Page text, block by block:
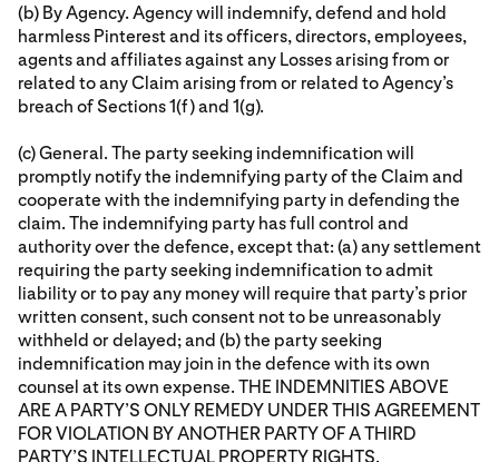
(b) By Agency. Agency will indemnify, defend and hold
harmless Pinterest and its officers, directors, employees,
agents and affiliates against any Losses arising from or
related to any Claim arising from or related to Agency’s
breach of Sections 1(f) and 1(g).
(c) General. The party seeking indemnification will
promptly notify the indemnifying party of the Claim and
cooperate with the indemnifying party in defending the
claim. The indemnifying party has full control and
authority over the defence, except that: (a) any settlement
requiring the party seeking indemnification to admit
liability or to pay any money will require that party’s prior
written consent, such consent not to be unreasonably
withheld or delayed; and (b) the party seeking
indemnification may join in the defence with its own
counsel at its own expense. THE INDEMNITIES ABOVE
ARE A PARTY’S ONLY REMEDY UNDER THIS AGREEMENT
FOR VIOLATION BY ANOTHER PARTY OF A THIRD
PARTY’S INTELLECTUAL PROPERTY RIGHTS.